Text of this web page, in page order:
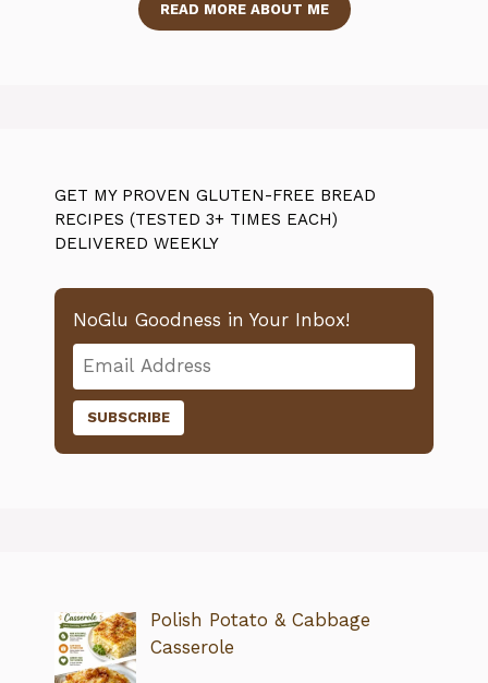
READ MORE ABOUT ME
GET MY PROVEN GLUTEN-FREE BREAD
RECIPES (TESTED 3+ TIMES EACH)
DELIVERED WEEKLY
NoGlu Goodness in Your Inbox!
Polish Potato & Cabbage
Casserole